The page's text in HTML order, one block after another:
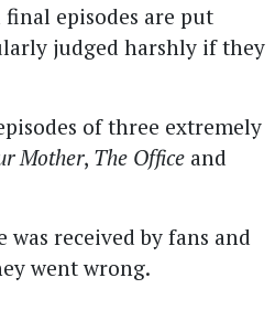
episodes are put
judged harshly if they
of three extremely
Mother, The Office and
received by fans and
went wrong.